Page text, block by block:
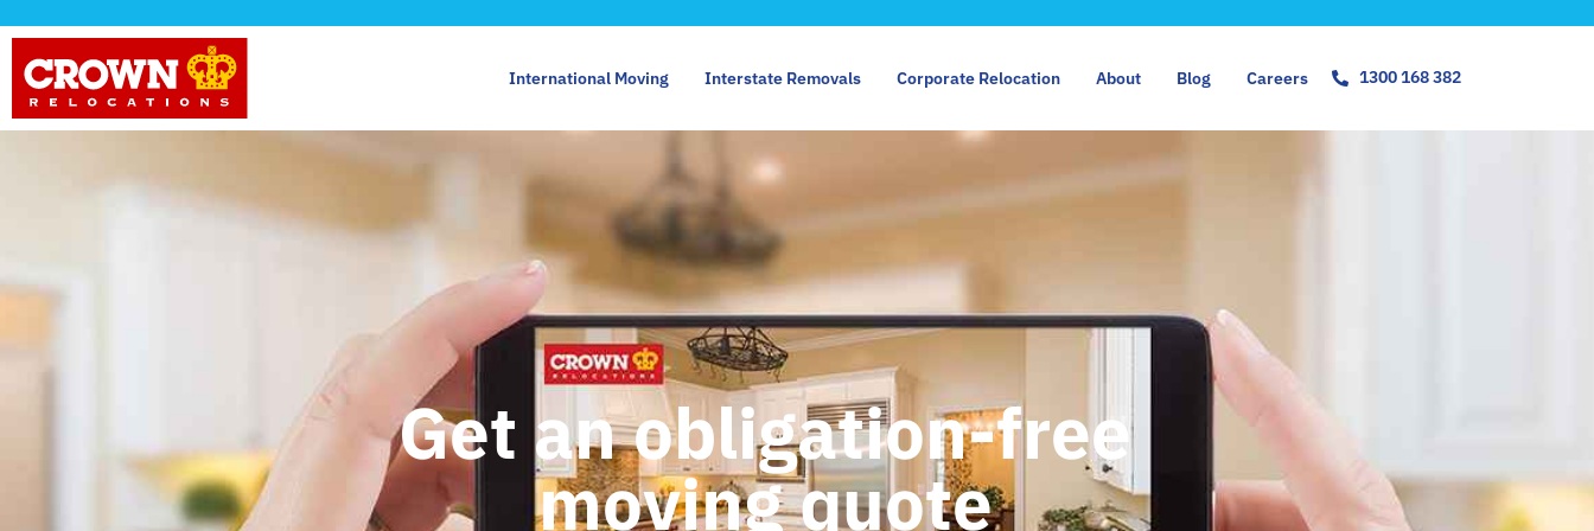
International Moving Interstate Removals Corporate Relocation About Blog Careers 1300 168 382
Get an obligation-free
moving quote